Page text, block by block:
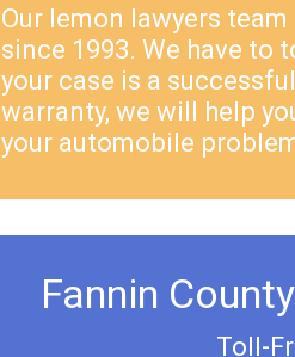
Our lemon lawyers
since 1993. We have to
your case is a
warranty, we will help
your automobile
Fannin
Toll-